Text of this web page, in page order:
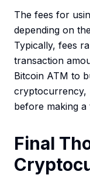
The fees for
depending on
Typically, fees
transaction
Bitcoin ATM to
cryptocurrency,
before making
Final